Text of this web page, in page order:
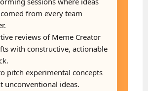
from every team
reviews of Meme Creator
with constructive, actionable
pitch experimental concepts
unconventional ideas.